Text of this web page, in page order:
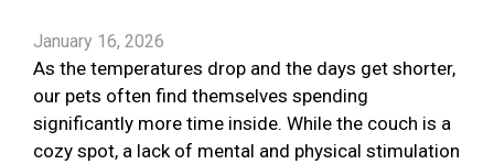
January 16, 2026
As the temperatures drop and the days get shorter,
our pets often find themselves spending
significantly more time inside. While the couch is a
cozy spot, a lack of mental and physical stimulation